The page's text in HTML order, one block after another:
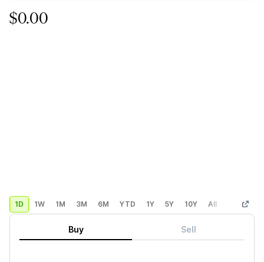
$0.00
1D 1W 1M 3M 6M YTD 1Y 5Y 10Y All Custom
Buy Sell